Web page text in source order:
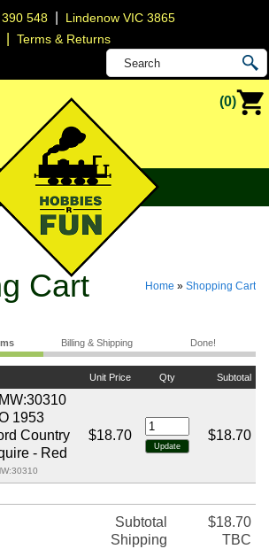
548
Lindenow VIC 3865
|Terms & Returns
(0)
Home » Shopping Cart
Cart
Billing & Shipping Done!
Unit Price Qty Subtotal
1953
Country
- Red
$18.70 $18.70
Subtotal
$18.70
Shipping
TBC